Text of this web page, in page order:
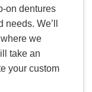
on dentures
We’ll
we
take an
your custom